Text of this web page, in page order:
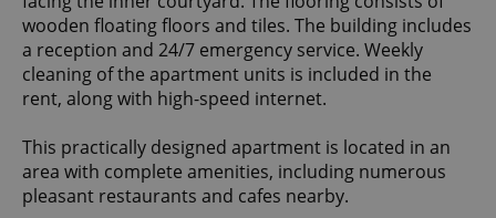
wooden floating floors and tiles. The building includes
a reception and 24/7 emergency service. Weekly
cleaning of the apartment units is included in the
rent, along with high-speed internet.
This practically designed apartment is located in an
area with complete amenities, including numerous
pleasant restaurants and cafes nearby.